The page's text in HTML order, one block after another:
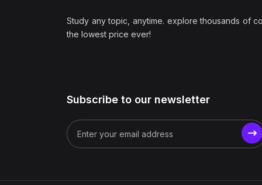
Study any topic, anytime. explore thousands of
the lowest price ever!
Subscribe to our newsletter